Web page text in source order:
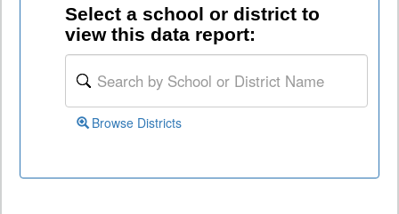
Select a school or district to
view this data report:
Browse Districts